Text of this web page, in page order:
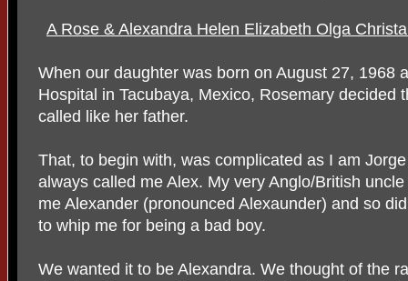
A Rose & Alexandra Helen Elizabeth Olga
When our daughter was born on August 27, 1968
Hospital in Tacubaya, Mexico, Rosemary decided
called like her father.
That, to begin with, was complicated as I am
always called me Alex. My very Anglo/British
me Alexander (pronounced Alexaunder) and so
to whip me for being a bad boy.
We wanted it to be Alexandra. We thought of the